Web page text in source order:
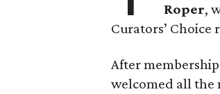
Roper,
Curators’
After
welcomed all the